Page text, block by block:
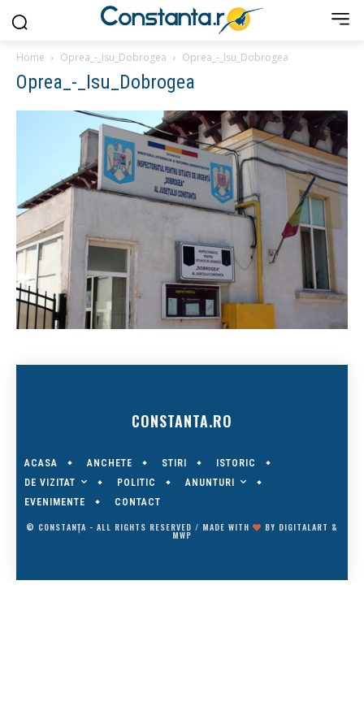
Home Oprea_-_Isu_Dobrogea Oprea_-_Isu_Dobrogea
Oprea_-_Isu_Dobrogea
CONSTANTA.RO
ACASA ANCHETE STIRI
ISTORIC
DE VIZITAT
POLITIC
ANUNTURI
EVENIMENTE
CONTACT
© CONSTANȚA - ALL RIGHTS RESERVED / MADE WITH BY DIGITALART &
MWP